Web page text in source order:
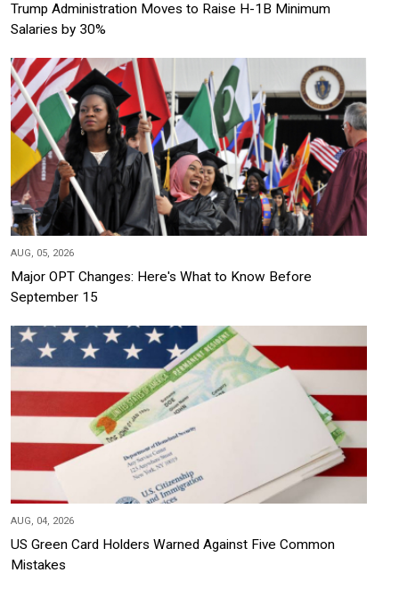
Trump Administration Moves to Raise H-1B Minimum
Salaries by 30%
AUG, 05, 2026
Major OPT Changes: Here's What to Know Before
September 15
AUG, 04, 2026
US Green Card Holders Warned Against Five Common
Mistakes